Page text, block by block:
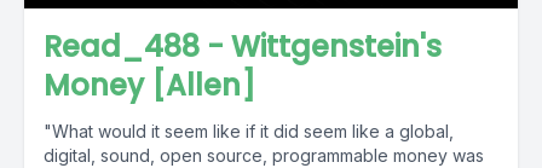
Read_488 - Wittgenstein's
Money [Allen]
"What would it seem like if it did seem like a global,
digital, sound, open source, programmable money was